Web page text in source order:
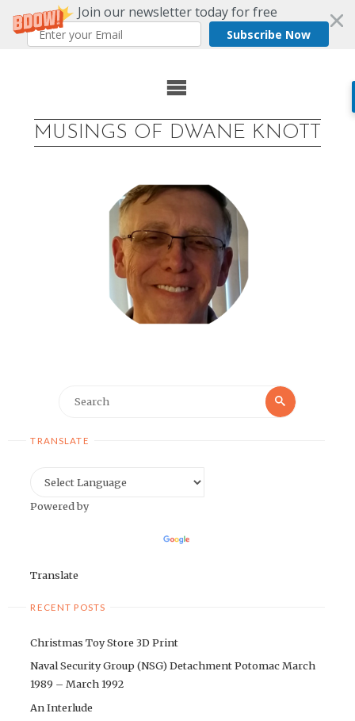
Join our newsletter today for free
Subscribe Now
MUSINGS OF DWANE KNOTT
Search
TRANSLATE
Powered by
Translate
RECENT POSTS
Christmas Toy Store 3D Print
Naval Security Group (NSG) Detachment Potomac March
1989 – March 1992
An Interlude